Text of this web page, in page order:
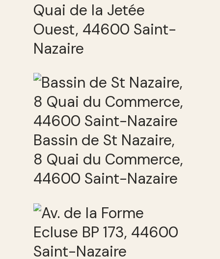
Quai de la Jetée
Ouest, 44600 Saint-
Nazaire
Bassin de St Nazaire,
8 Quai du Commerce,
44600 Saint-Nazaire